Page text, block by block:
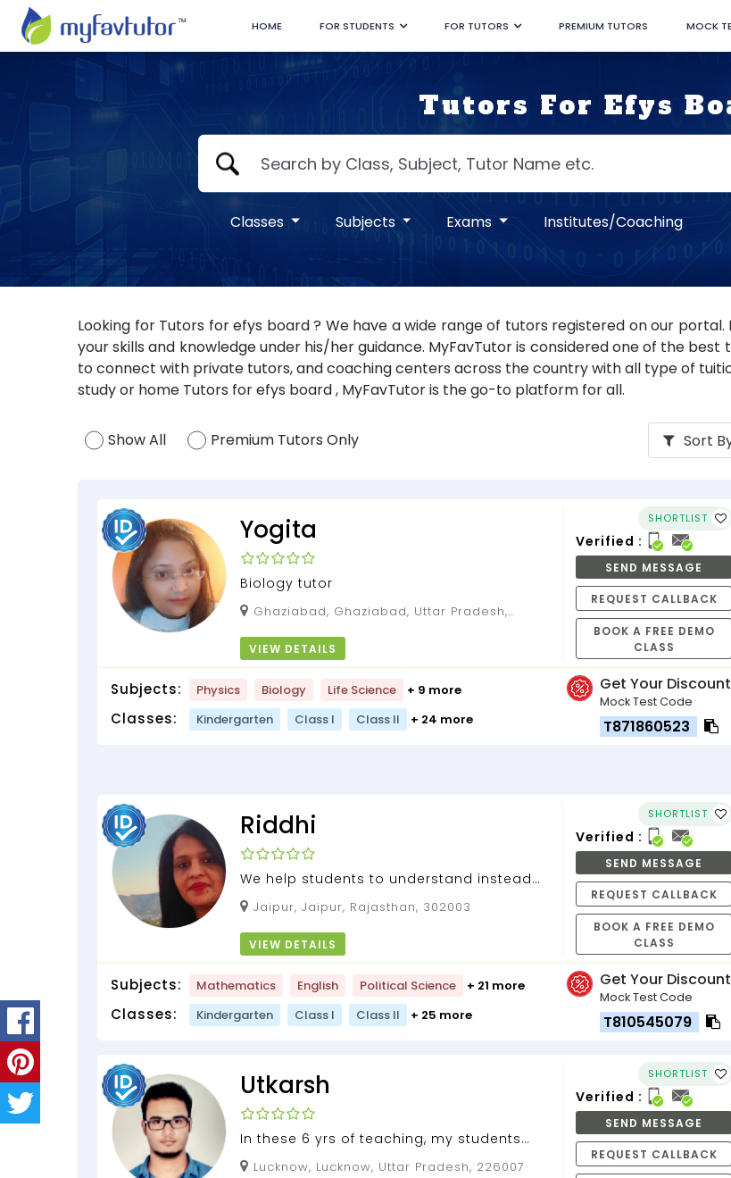
HOME FOR STUDENTS FOR TUTORS PREMIUM TUTORS MOCK
Tutors For Efys
Classes Subjects Exams Institutes/Coaching
Looking for Tutors for efys board ? We have a wide range of tutors registered on our
your skills and knowledge under his/her guidance. MyFavTutor is considered one of the
to connect with private tutors, and coaching centers across the country with all type of
study or home Tutors for efys board , MyFavTutor is the go-to platform for all.
Show All Premium Tutors Only Sort
Yogita
Biology tutor
VIEW DETAILS
SHORTLIST
Verified :
SEND MESSAGE
REQUEST CALLBACK
BOOK A FREE DEMO
CLASS
Subjects: Physics Biology Life Science + 9 more
Classes: Kindergarten Class I Class II + 24 more
Get Your Discount
Mock Test Code
T871860523
Riddhi
We help students to understand instead
of learning the concept...
Jaipur, Jaipur, Rajasthan, 302003
VIEW DETAILS
SHORTLIST
Verified :
SEND MESSAGE
REQUEST CALLBACK
BOOK A FREE DEMO
CLASS
Subjects: Mathematics English Political Science + 21 more
Classes: Kindergarten Class I Class II + 25 more
Get Your Discount
Mock Test Code
T810545079
Utkarsh
In these 6 yrs of teaching, my students
and I have together understood a lot,
Lucknow, Lucknow, Uttar Pradesh, 226007
SHORTLIST
Verified :
SEND MESSAGE
REQUEST CALLBACK